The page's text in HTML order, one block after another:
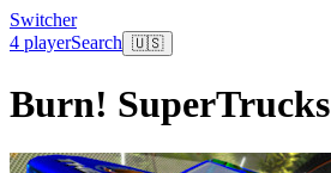
Switcher
4 playerSearch 🇺🇸
Burn! SuperTrucks